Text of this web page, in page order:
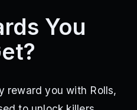
You
reward you with Rolls,